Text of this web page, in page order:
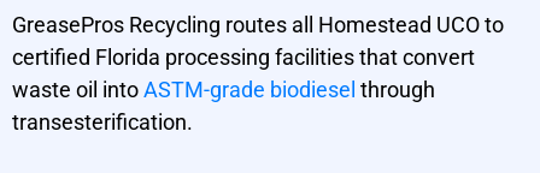
GreasePros Recycling routes all Homestead UCO to
certified Florida processing facilities that convert
waste oil intoASTM-grade biodiesel through
transesterification.